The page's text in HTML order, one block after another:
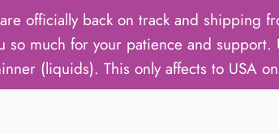
officially back on track and shipping
much for your patience and support.
(liquids). This only affects to USA